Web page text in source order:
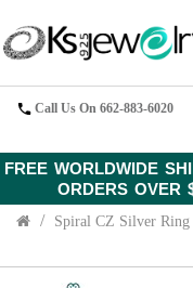
FREE WORLDWIDE
ORDERS OVER
Call Us On 662-883-6020
Spiral CZ Silver Ring